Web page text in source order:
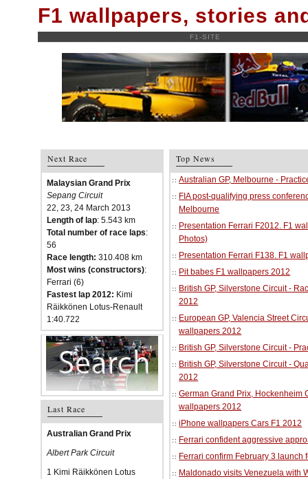
F1 wallpapers, stories
F1-SITE
Next Race
Malaysian Grand Prix
Sepang Circuit
22, 23, 24 March 2013
Length of lap: 5.543 km
Total number of race laps:
56
Race length: 310.408 km
Most wins (constructors):
Ferrari (6)
Fastest lap 2012: Kimi
Räikkönen Lotus-Renault
1:40.722
Last Race
Australian Grand Prix
Albert Park Circuit
1 Kimi Räikkönen Lotus
Top News
Australian GP, Melbourne -
FIA post-qualifying press
Melbourne
Presentation Ferrari F2012. F1
Photos)
Presentation Ferrari F138. F1
Pit babes F1 wallpapers 2012
British GP, Silverstone Circuit -
2012
European GP, Valencia Street
wallpapers 2012
British GP, Silverstone Circuit -
British GP, Silverstone Circuit -
2012
German Grand Prix, Hockenheim
wallpapers 2012
iPhone wallpapers Cars F1 2012
Ferrari confident aggressive
Ferrari confirm February 3 launch
Maldonado visits Venezuela with